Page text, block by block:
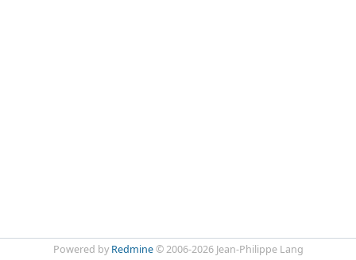
Powered by Redmine© 2006-2026 Jean-Philippe Lang